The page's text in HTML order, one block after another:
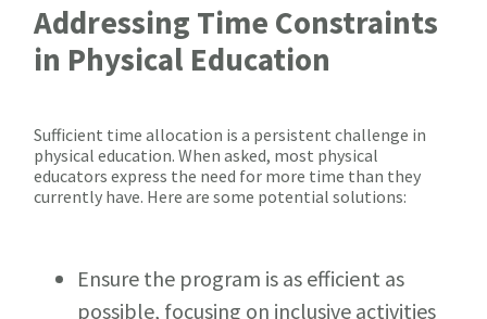
Addressing Time Constraints
in Physical Education
Sufficient time allocation is a persistent challenge in
physical education. When asked, most physical
educators express the need for more time than they
currently have. Here are some potential solutions:
Ensure the program is as efficient as
possible, focusing on inclusive activities